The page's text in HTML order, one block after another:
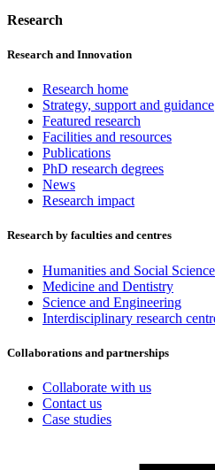
Research
Research and Innovation
Research home
Strategy, support and guidance
Featured research
Facilities and resources
Publications
PhD research degrees
News
Research impact
Research by faculties and centres
Humanities and Social
Medicine and Dentistry
Science and Engineering
Interdisciplinary research
Collaborations and partnerships
Collaborate with us
Contact us
Case studies